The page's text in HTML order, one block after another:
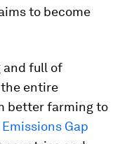
to become
and full of
entire
better farming to
Emissions Gap